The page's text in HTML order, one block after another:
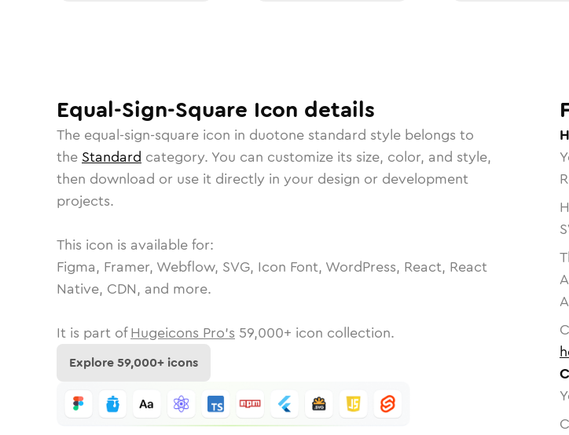
Equal-Sign-Square Icon details
The equal-sign-square icon in duotone standard style belongs to
the Standard category. You can customize its size, color, and style,
then download or use it directly in your design or development
projects.
This icon is available for:
Figma, Framer, Webflow, SVG, Icon Font, WordPress, React, React
Native, CDN, and more.
It is part of Hugeicons Pro's 59,000+ icon collection.
Explore59,000+ icons